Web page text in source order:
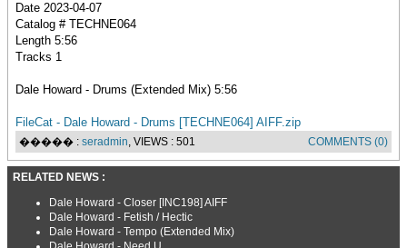
Date 2023-04-07
Catalog # TECHNE064
Length 5:56
Tracks 1
Dale Howard - Drums (Extended Mix) 5:56
FileCat - Dale Howard - Drums [TECHNE064] AIFF.zip
����� : seradmin, VIEWS : 501 COMMENTS (0)
RELATED NEWS :
Dale Howard - Closer [INC198] AIFF
Dale Howard - Fetish / Hectic
Dale Howard - Tempo (Extended Mix)